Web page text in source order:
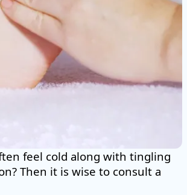
feel cold along with tingling
Then it is wise to consult a